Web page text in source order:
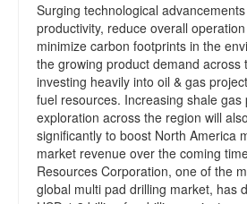
Surging technological
productivity, reduce overall
minimize carbon footprints in the
the growing product demand across
investing heavily into oil & gas
fuel resources. Increasing shale gas
exploration across the region will
significantly to boost North America
market revenue over the coming
Resources Corporation, one of the
global multi pad drilling market, has